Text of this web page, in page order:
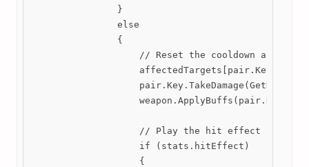
                }
                else
                {
// Reset the cooldown and deal
affectedTargets[pair.Key] =
weapon.ApplyBuffs(pair.Key);
// Play the hit effect if it
                    if (stats.hitEffect)
                    {